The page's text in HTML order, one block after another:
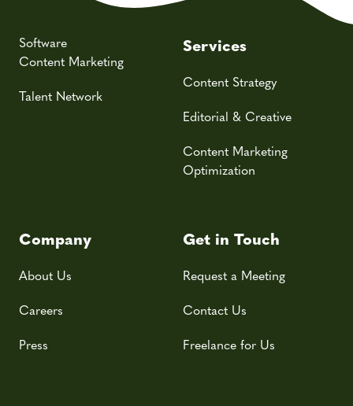
Software
Content Marketing
Talent Network
Services
Content Strategy
Editorial & Creative
Content Marketing
Optimization
Company
About Us
Careers
Press
Get in Touch
Request a Meeting
Contact Us
Freelance for Us